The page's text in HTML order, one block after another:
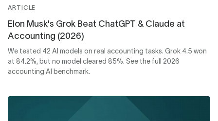
ARTICLE
Elon Musk's Grok Beat ChatGPT & Claude at
Accounting (2026)
We tested 42 AI models on real accounting tasks. Grok 4.5 won
at 84.2%, but no model cleared 85%. See the full 2026
accounting AI benchmark.